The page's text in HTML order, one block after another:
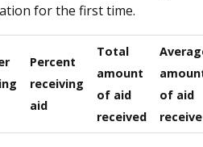
for the first time.
Percent
receiving
aid
Total
amount
of aid
received
of aid